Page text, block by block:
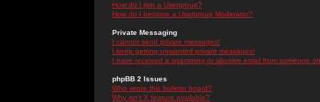
How do I join a Usergroup?
How do I become a Usergroup Moderator?
Private Messaging
I cannot send private messages!
I keep getting unwanted private messages!
I have received a spamming or abusive email from someone
phpBB 2 Issues
Who wrote this bulletin board?
Why isn't X feature available?